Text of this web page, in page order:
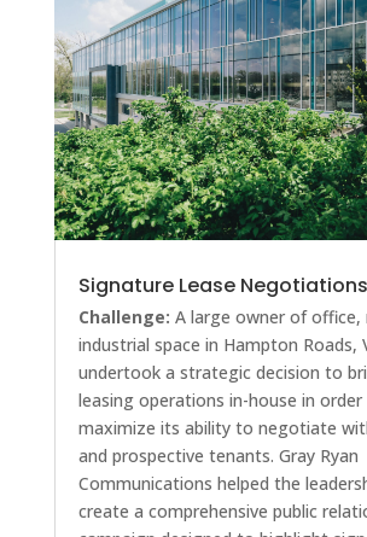
Signature Lease Negotiations
Challenge: A large owner of office,
industrial space in Hampton Roads,
undertook a strategic decision to
leasing operations in-house in
maximize its ability to negotiate
and prospective tenants. Gray Ryan
Communications helped the
create a comprehensive public